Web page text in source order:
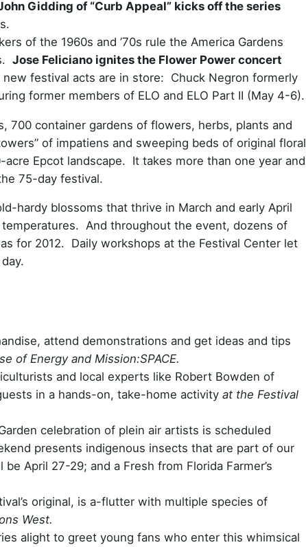
Gidding of “Curb Appeal” kicks off the series
of the 1960s and ’70s rule the America Gardens
Jose Feliciano ignites the Flower Power concert
festival acts are in store: Chuck Negron formerly
former members of ELO and ELO Part II (May 4-6).
container gardens of flowers, herbs, plants and
of impatiens and sweeping beds of original floral
Epcot landscape. It takes more than one year and
75-day festival.
hardy blossoms that thrive in March and early April
And throughout the event, dozens of
for 2012. Daily workshops at the Festival Center let
attend demonstrations and get ideas and tips
of Energy and Mission:SPACE.
and local experts like Robert Bowden of
in a hands-on, take-home activity at the Festival
celebration of plein air artists is scheduled
presents indigenous insects that are part of our
April 27-29; and a Fresh from Florida Farmer’s
original, is a-flutter with multiple species of
West.
alight to greet young fans who enter this whimsical